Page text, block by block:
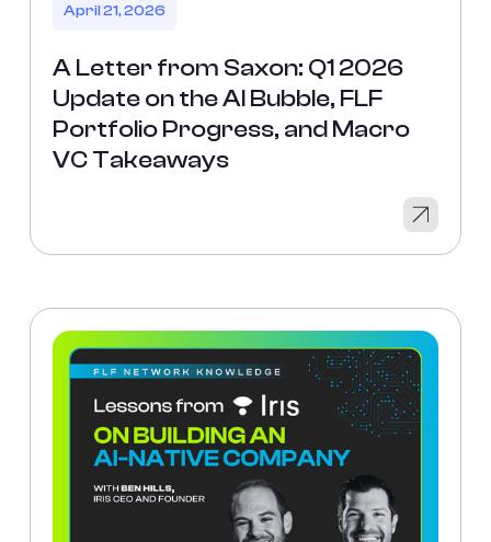
April 21, 2026
A Letter from Saxon: Q1 2026
Update on the AI Bubble, FLF
Portfolio Progress, and Macro
VC Takeaways